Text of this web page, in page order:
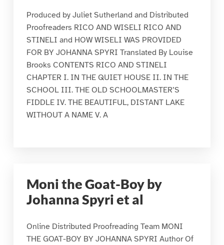
Produced by Juliet Sutherland and Distributed
Proofreaders RICO AND WISELI RICO AND
STINELI and HOW WISELI WAS PROVIDED
FOR BY JOHANNA SPYRI Translated By Louise
Brooks CONTENTS RICO AND STINELI
CHAPTER I. IN THE QUIET HOUSE II. IN THE
SCHOOL III. THE OLD SCHOOLMASTER’S
FIDDLE IV. THE BEAUTIFUL, DISTANT LAKE
WITHOUT A NAME V. A
Moni the Goat-Boy by
Johanna Spyri et al
Online Distributed Proofreading Team MONI
THE GOAT-BOY BY JOHANNA SPYRI Author Of